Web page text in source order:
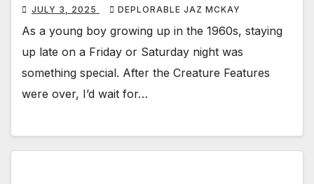
JULY 3, 2025 DEPLORABLE JAZ MCKAY
As a young boy growing up in the 1960s, staying
up late on a Friday or Saturday night was
something special. After the Creature Features
were over, I’d wait for…